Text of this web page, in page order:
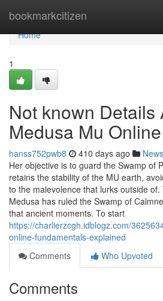
bookmarkcitizen
Home
Home
1
Not known Details
Medusa Mu Online
hanss752pwb8 410 days ago News
Her objective is to guard the Swamp of
retains the stability of the MU earth,
to the malevolence that lurks outside
Medusa has ruled the Swamp of
that ancient moments. To start
https://charlierzcgh.idblogz.com/
online-fundamentals-explained
Comments
Who Upvoted
Comments